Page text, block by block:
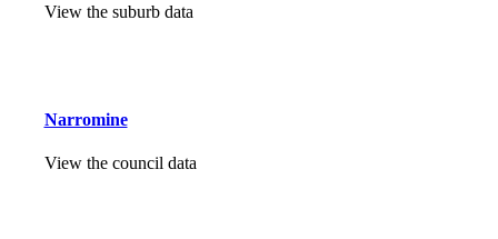
View the suburb data
Narromine
View the council data